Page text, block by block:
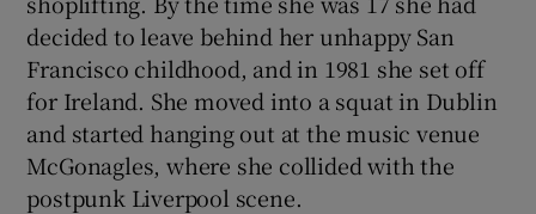
decided to leave behind her unhappy San
Francisco childhood, and in 1981 she set off
for Ireland. She moved into a squat in Dublin
and started hanging out at the music venue
McGonagles, where she collided with the
postpunk Liverpool scene.